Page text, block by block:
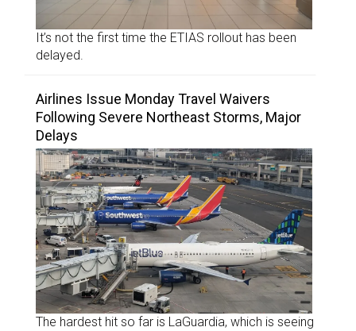
It’s not the first time the ETIAS rollout has been
delayed.
Airlines Issue Monday Travel Waivers
Following Severe Northeast Storms, Major
Delays
The hardest hit so far is LaGuardia, which is seeing